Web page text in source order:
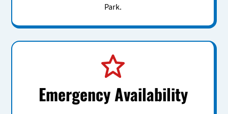
Park.
Emergency Availability